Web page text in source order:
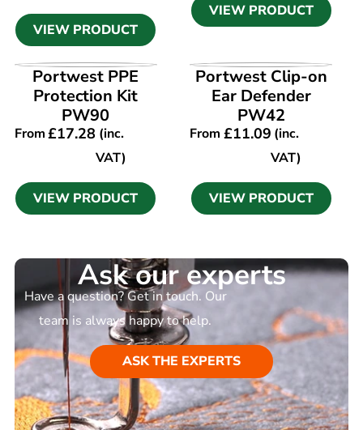
VIEW PRODUCT
VIEW PRODUCT
VIEW PRODUCT
Portwest PPE
Protection Kit
PW90
From£17.28 (inc.
VAT)
VIEW PRODUCT
VIEW PRODUCT
Portwest Clip-on
Ear Defender
PW42
From £11.09(inc.
VAT)
VIEW PRODUCT
Ask our experts
Have a question? Get in touch. Our
team is always happy to help.
ASK THE EXPERTS